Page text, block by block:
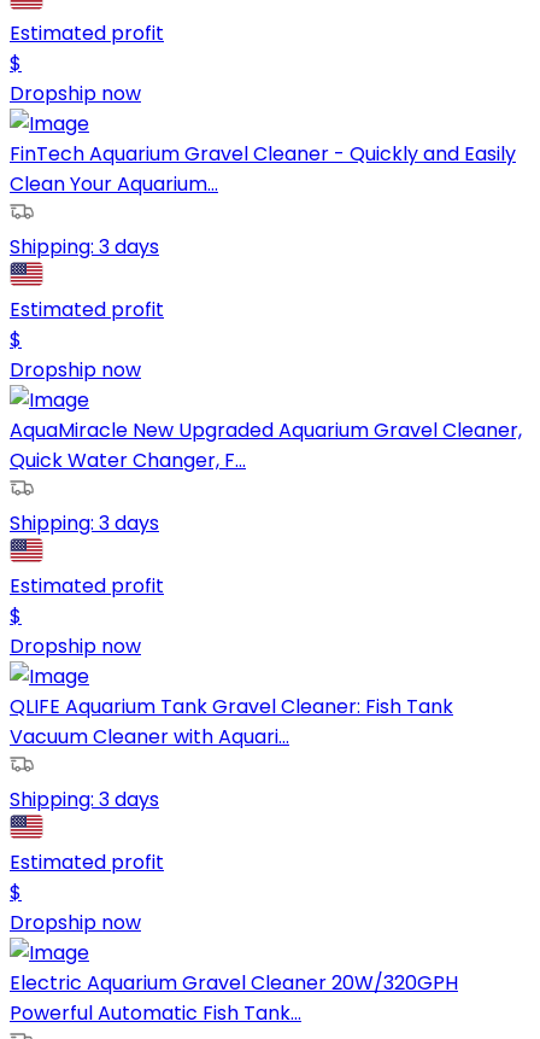
Estimated profit
$
Dropship now
FinTech Aquarium Gravel Cleaner - Quickly and Easily
Clean Your Aquarium...
Shipping: 3 days
Estimated profit
$
Dropship now
AquaMiracle New Upgraded Aquarium Gravel Cleaner,
Quick Water Changer, F...
Shipping: 3 days
Estimated profit
$
Dropship now
QLIFE Aquarium Tank Gravel Cleaner: Fish Tank
Vacuum Cleaner with Aquari...
Shipping: 3 days
Estimated profit
$
Dropship now
Electric Aquarium Gravel Cleaner 20W/320GPH
Powerful Automatic Fish Tank...